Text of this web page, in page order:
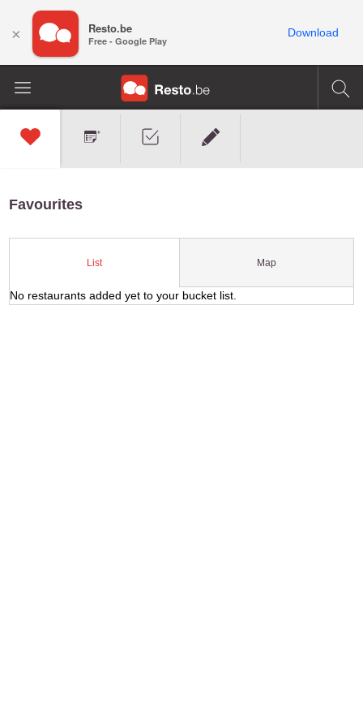
Favourites
List Map
No restaurants added yet to your bucket list.
× Resto.be
Free - Google Play
Download